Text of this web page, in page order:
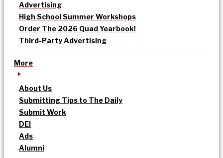
Advertising
High School Summer Workshops
Order The 2026 Quad Yearbook!
Third-Party Advertising
More
About Us
Submitting Tips to The Daily
Submit Work
DEI
Ads
Alumni